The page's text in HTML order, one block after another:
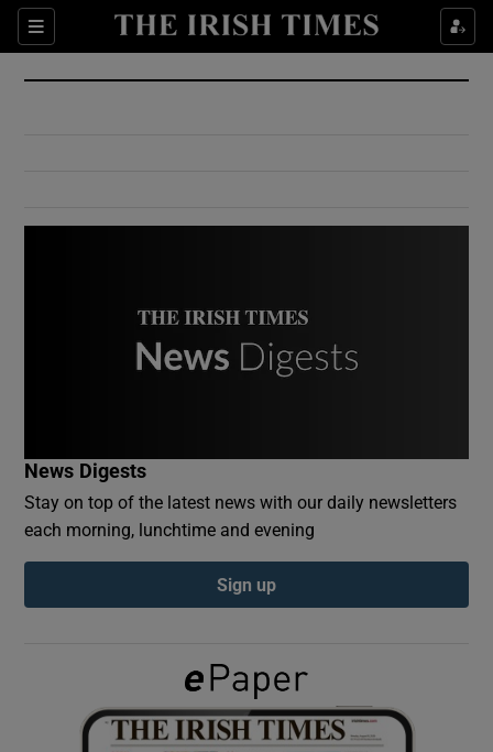
Sections
Show Culture sub sections
Show Environment sub sections
Show Podcasts sub sections
Show Gaeilge sub sections
News Digests
Stay on top of the latest news with our daily newsletters
each morning, lunchtime and evening
Sign up